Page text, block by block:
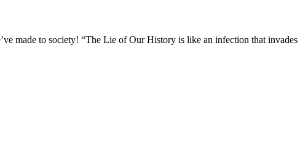
made to society! “The Lie of Our History is like an infection that invades